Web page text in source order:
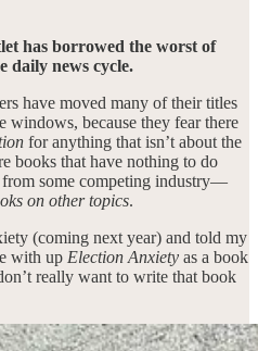
has borrowed the worst of
daily news cycle.
have moved many of their titles
windows, because they fear there
for anything that isn’t about the
books that have nothing to do
some competing industry—
on other topics.
(coming next year) and told my
with up Election Anxiety as a book
really want to write that book